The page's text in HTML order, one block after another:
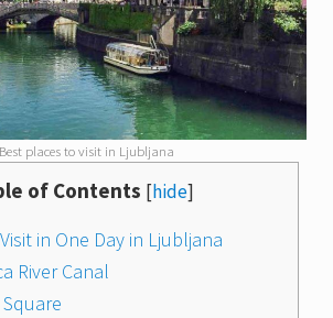
Best places to visit in Ljubljana
of Contents [hide]
in One Day in Ljubljana
River Canal